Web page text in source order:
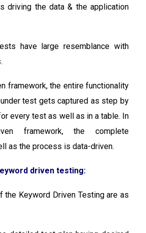
driving the data & the application
have large resemblance with
framework, the entire functionality
test gets captured as step by
every test as well as in a table. In
framework, the complete
as the process is data-driven.
driven testing:
the Keyword Driven Testing are as